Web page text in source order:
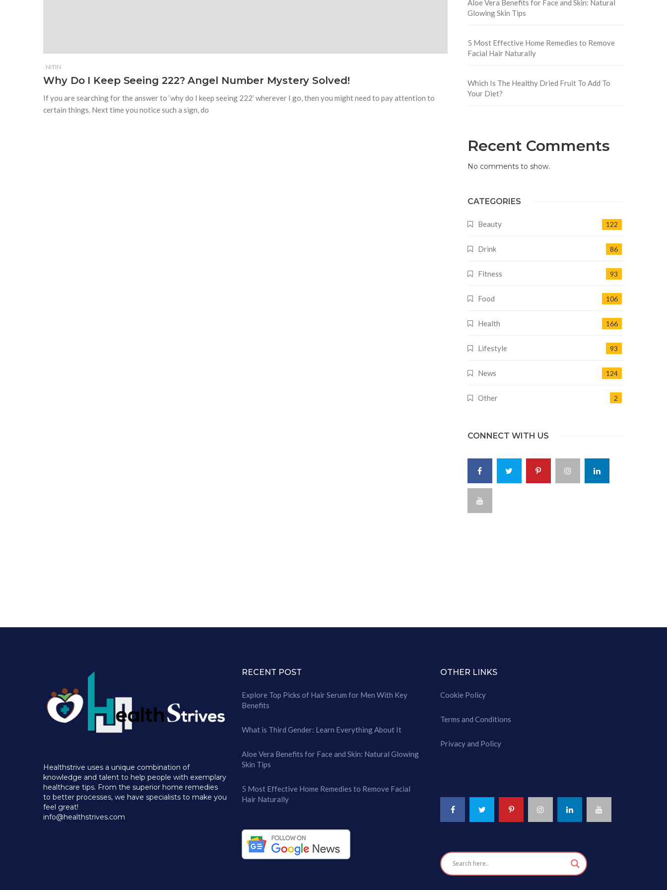
NITIN
Why Do I Keep Seeing 222? Angel Number Mystery Solved!
If you are searching for the answer to ‘why do I keep seeing 222’ wherever I go, then you might need to pay attention to
certain things. Next time you notice such a sign, do
Aloe Vera Benefits for Face and Skin: Natural
Glowing Skin Tips
5 Most Effective Home Remedies to Remove
Facial Hair Naturally
Which Is The Healthy Dried Fruit To Add To
Your Diet?
Recent Comments
No comments to show.
CATEGORIES
Beauty 122
Drink 86
Fitness 93
Food 106
Health 166
Lifestyle 93
News 124
Other 2
CONNECT WITH US
Healthstrive uses a unique combination of
knowledge and talent to help people with exemplary
healthcare tips. From the superior home remedies
to better processes, we have specialists to make you
feel great!
info@healthstrives.com
RECENT POST
Explore Top Picks of Hair Serum for Men With Key
Benefits
What is Third Gender: Learn Everything About It
Aloe Vera Benefits for Face and Skin: Natural Glowing
Skin Tips
5 Most Effective Home Remedies to Remove Facial
Hair Naturally
OTHER LINKS
Cookie Policy
Terms and Conditions
Privacy and Policy